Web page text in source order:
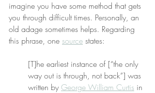
imagine you have some method that gets
you through difficult times. Personally, an
old adage sometimes helps. Regarding
this phrase, one source states:
[T]he earliest instance of [“the only
way out is through, not back”] was
written by George William Curtis in